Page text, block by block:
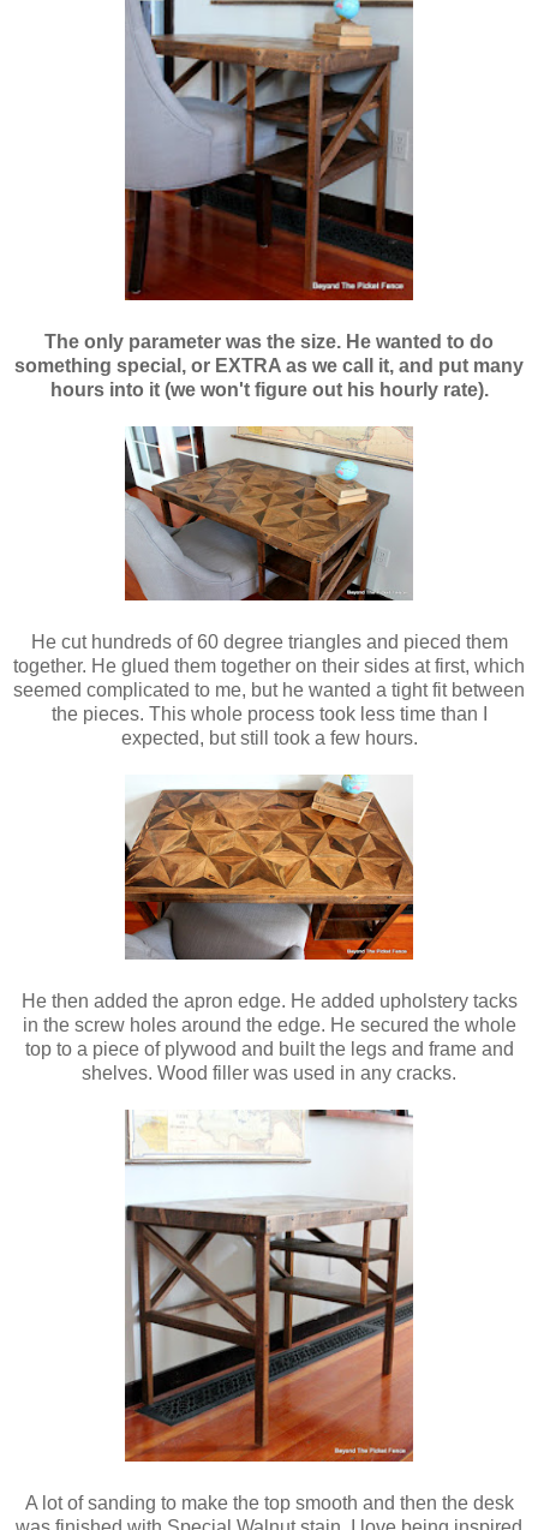
The only parameter was the size. He wanted to do
something special, or EXTRA as we call it, and put many
hours into it (we won't figure out his hourly rate).
He cut hundreds of 60 degree triangles and pieced them
together. He glued them together on their sides at first, which
seemed complicated to me, but he wanted a tight fit between
the pieces. This whole process took less time than I
expected, but still took a few hours.
He then added the apron edge. He added upholstery tacks
in the screw holes around the edge. He secured the whole
top to a piece of plywood and built the legs and frame and
shelves. Wood filler was used in any cracks.
A lot of sanding to make the top smooth and then the desk